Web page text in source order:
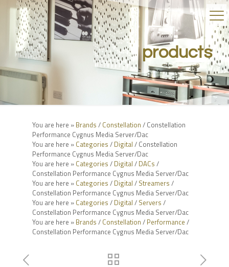
products
You are here » Brands / Constellation / Constellation
Performance Cygnus Media Server/Dac
You are here » Categories / Digital / Constellation
Performance Cygnus Media Server/Dac
You are here » Categories / Digital / DACs /
Constellation Performance Cygnus Media Server/Dac
You are here » Categories / Digital / Streamers /
Constellation Performance Cygnus Media Server/Dac
You are here » Categories / Digital / Servers /
Constellation Performance Cygnus Media Server/Dac
You are here » Brands / Constellation / Performance /
Constellation Performance Cygnus Media Server/Dac